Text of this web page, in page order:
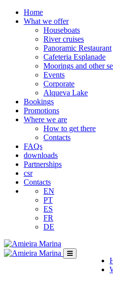
Home
What we offer
Houseboats
River cruises
Panoramic Restaurant
Cafeteria Esplanade
Moorings and other
Events
Corporate
Alqueva Lake
Bookings
Promotions
Where we are
How to get there
Contacts
FAQs
downloads
Partnerships
csr
Contacts
EN
PT
ES
FR
DE